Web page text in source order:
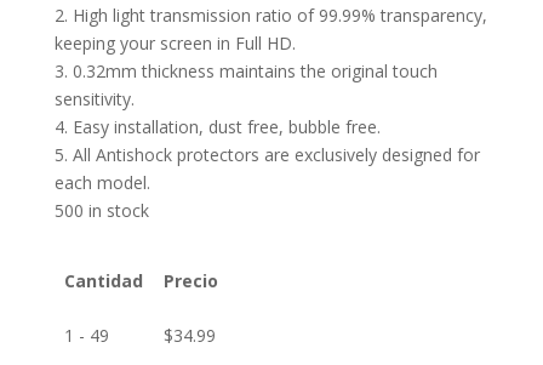
2. High light transmission ratio of 99.99% transparency,
keeping your screen in Full HD.
3. 0.32mm thickness maintains the original touch
sensitivity.
4. Easy installation, dust free, bubble free.
5. All Antishock protectors are exclusively designed for
each model.
500 in stock
Cantidad Precio
1 - 49 $34.99